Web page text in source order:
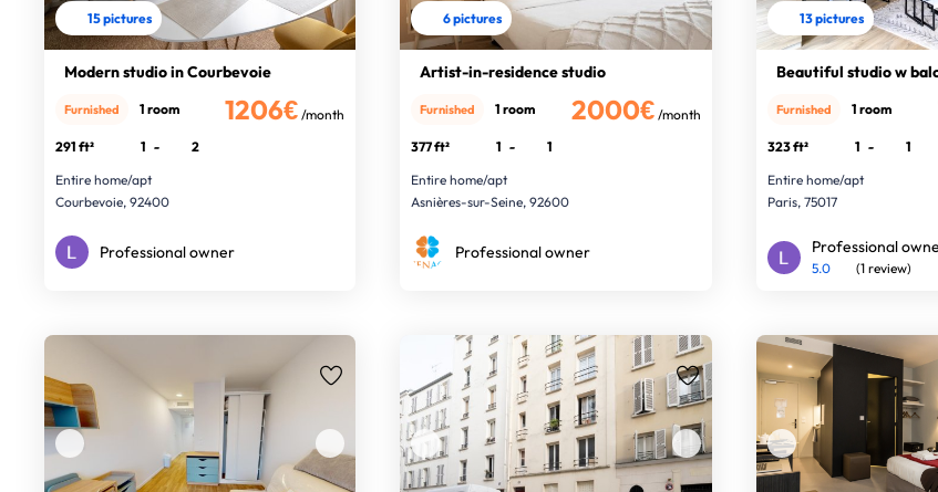
15 pictures
Modern studio in Courbevoie
1206€ /month
Furnished 1 room
291 ft² 1 -
2
Entire home/apt
Courbevoie, 92400
Professional owner
6 pictures
Artist-in-residence studio
2000€ /month
Furnished 1 room
377 ft² 1 -
1
Entire home/apt
Asnières-sur-Seine, 92600
Professional owner
13 pictures
Beautiful studio w
Furnished 1 room
323 ft² 1 -
1
Entire home/apt
Paris, 75017
Professional
5.0 (1 review)